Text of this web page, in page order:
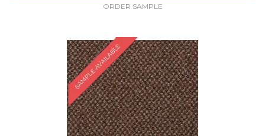
ORDER SAMPLE
SAMPLE AVAILABLE